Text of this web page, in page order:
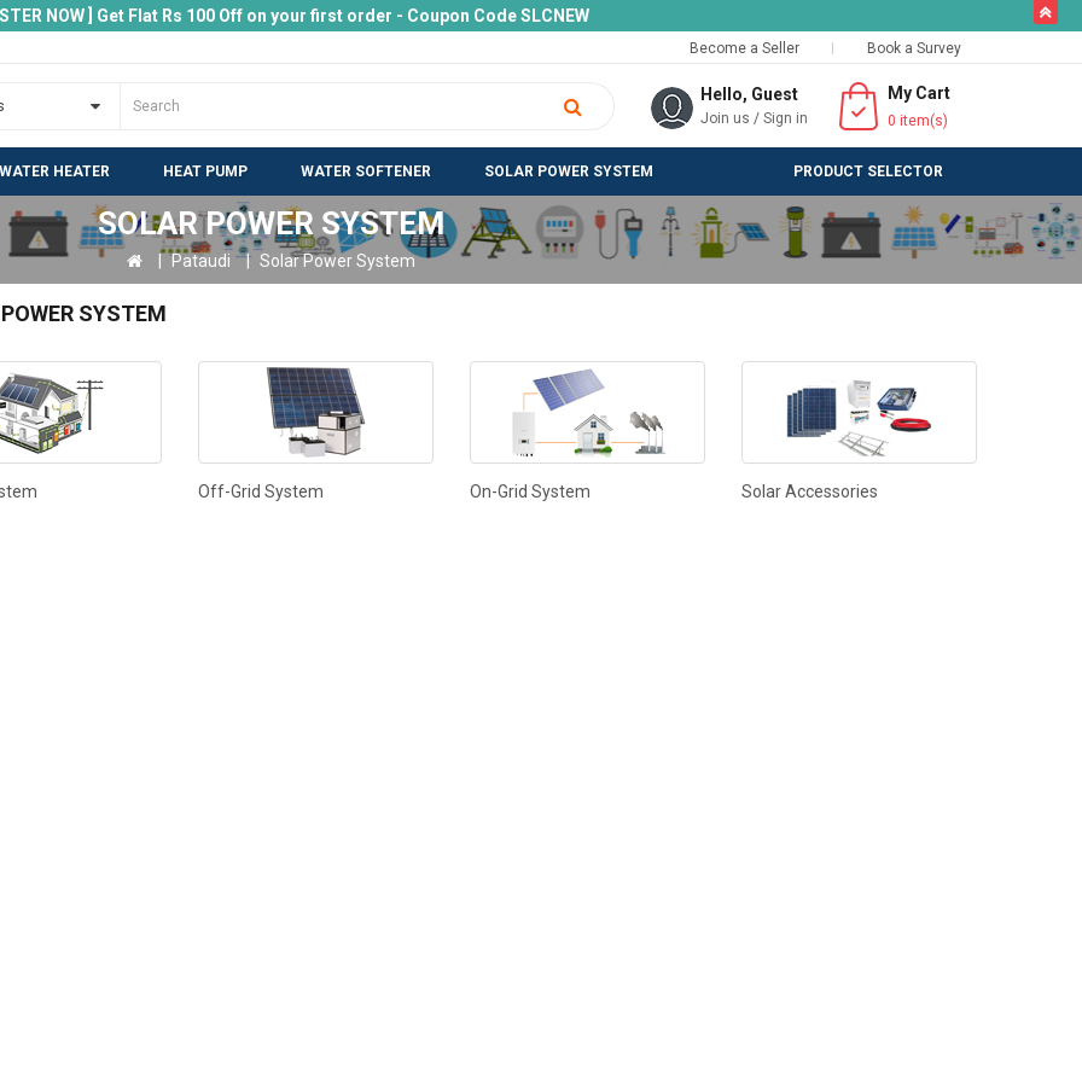
NOW ] Get Flat Rs 100 Off on your first order - Coupon Code SLCNEW
Become a Seller Book a Survey
Hello, Guest
Join us / Sign in
My Cart
0 item(s)
HEATER HEAT PUMP WATER SOFTENER SOLAR POWER SYSTEM PRODUCT SELECTOR
SOLAR POWER SYSTEM
Pataudi Solar Power System
SYSTEM
Off-Grid System On-Grid System Solar Accessories